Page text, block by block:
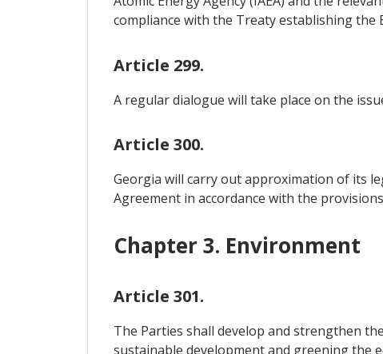
compliance with the Treaty establishing the
Article 299.
A regular dialogue will take place on the
Article 300.
Georgia will carry out approximation of its
Agreement in accordance with the
Chapter 3. Environment
Article 301.
The Parties shall develop and strengthen
sustainable development and greening the